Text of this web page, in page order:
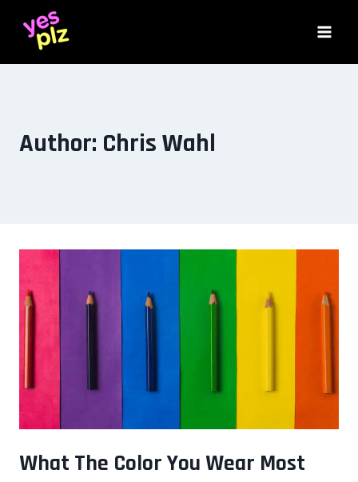
content
Author: Chris Wahl
What The Color You Wear Most